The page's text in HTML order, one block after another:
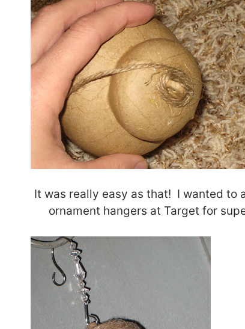
It was really easy as that! I wanted to
ornament hangers at Target for